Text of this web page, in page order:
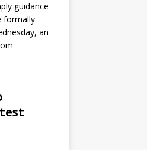
guidance
formally
an